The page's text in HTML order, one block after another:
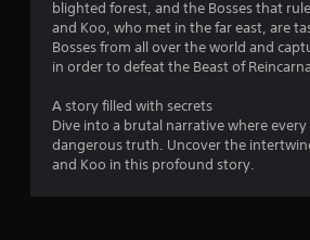
blighted forest, and the Bosses that
and Koo, who met in the far east, are
Bosses from all over the world and
in order to defeat the Beast of
A story filled with secrets
Dive into a brutal narrative where
dangerous truth. Uncover the
and Koo in this profound story.